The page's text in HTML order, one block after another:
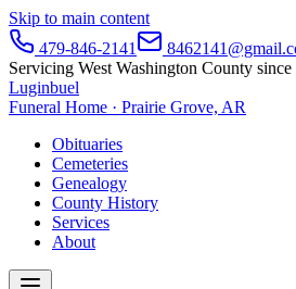
Skip to main content
479-846-2141
Servicing West Washington County since
Luginbuel
Funeral Home · Prairie Grove, AR
Obituaries
Cemeteries
Genealogy
County History
Services
About